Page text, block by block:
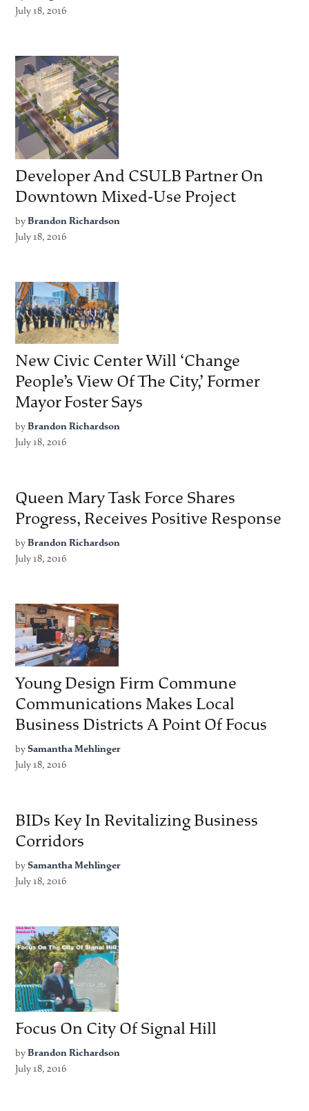
July 18, 2016
Developer And CSULB Partner On
Downtown Mixed-Use Project
by Brandon Richardson
July 18, 2016
New Civic Center Will ‘Change
People’s View Of The City,’ Former
Mayor Foster Says
by Brandon Richardson
July 18, 2016
Queen Mary Task Force Shares
Progress, Receives Positive Response
by Brandon Richardson
July 18, 2016
Young Design Firm Commune
Communications Makes Local
Business Districts A Point Of Focus
by Samantha Mehlinger
July 18, 2016
BIDs Key In Revitalizing Business
Corridors
by Samantha Mehlinger
July 18, 2016
Focus On City Of Signal Hill
by Brandon Richardson
July 18, 2016